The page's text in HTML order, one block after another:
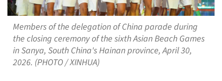
Members of the delegation of China parade during
the closing ceremony of the sixth Asian Beach Games
in Sanya, South China's Hainan province, April 30,
2026. (PHOTO / XINHUA)